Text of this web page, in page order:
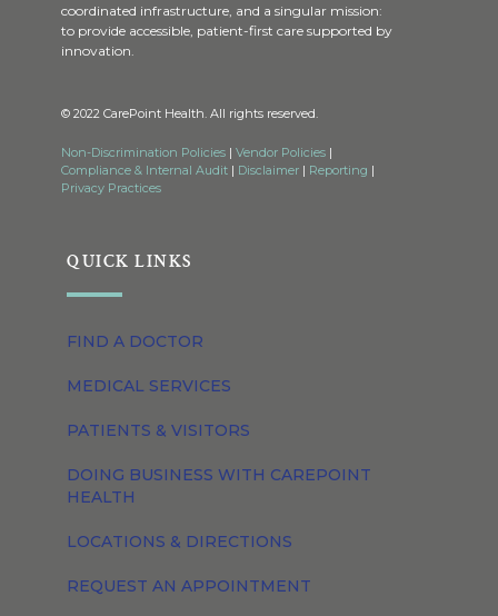
coordinated infrastructure, and a singular mission:
to provide accessible, patient-first care supported by
innovation.
© 2022 CarePoint Health. All rights reserved.
Non-Discrimination Policies | Vendor Policies |
Compliance & Internal Audit | Disclaimer | Reporting |
Privacy Practices
QUICK LINKS
FIND A DOCTOR
MEDICAL SERVICES
PATIENTS & VISITORS
DOING BUSINESS WITH CAREPOINT
HEALTH
LOCATIONS & DIRECTIONS
REQUEST AN APPOINTMENT